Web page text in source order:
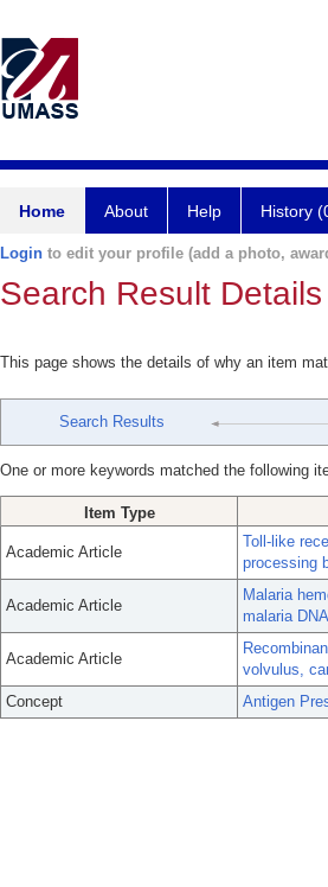
Home About Help History
Login to edit your profile (add a photo,
Search Result Details
This page shows the details of why an item
Search Results
One or more keywords matched the following
Item Type
Academic Article
Toll-like
processing
Academic Article
Malaria
malaria
Academic Article
volvulus,
Concept
Antigen